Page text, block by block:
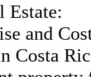
Estate:
and
Costa